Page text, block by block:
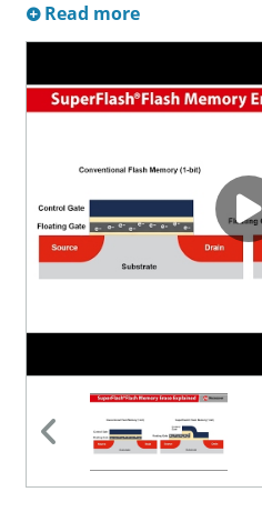
Read more